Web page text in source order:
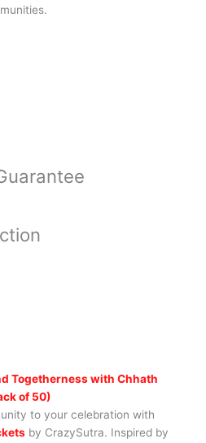
Togetherness with Chhath
of 50)
to your celebration with
by CrazySutra. Inspired by